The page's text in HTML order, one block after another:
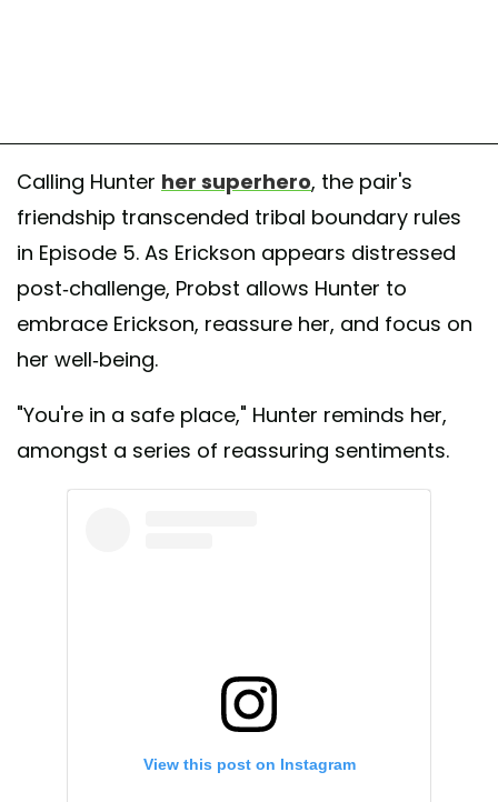
Calling Hunter her superhero, the pair's
friendship transcended tribal boundary rules
in Episode 5. As Erickson appears distressed
post-challenge, Probst allows Hunter to
embrace Erickson, reassure her, and focus on
her well-being.
"You're in a safe place," Hunter reminds her,
amongst a series of reassuring sentiments.
View this post on Instagram